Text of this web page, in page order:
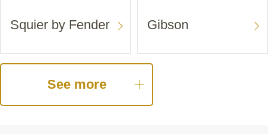
Squier by Fender Gibson
See more